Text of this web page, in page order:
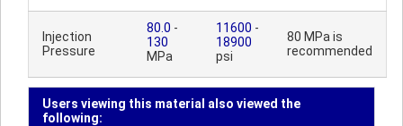
Injection
Pressure
80.0 -
130
MPa
11600 -
18900
psi
80 MPa is
recommended
Users viewing this material also viewed the
following: